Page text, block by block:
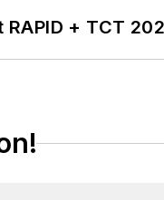
idea? Send it
+ TCT